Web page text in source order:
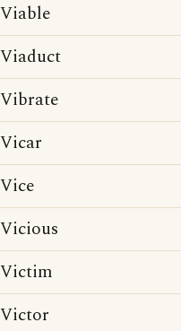
Viable
Viaduct
Vibrate
Vicar
Vice
Vicious
Victim
Victor